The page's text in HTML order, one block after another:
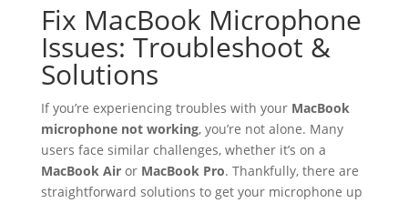
Fix MacBook Microphone
Issues: Troubleshoot &
Solutions
If you’re experiencing troubles with your MacBook
microphone not working, you’re not alone. Many
users face similar challenges, whether it’s on a
MacBook Airor MacBook Pro. Thankfully, there are
straightforward solutions to get your microphone up